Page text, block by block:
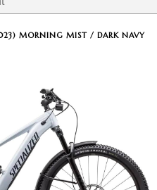
MORNING MIST / DARK NAVY